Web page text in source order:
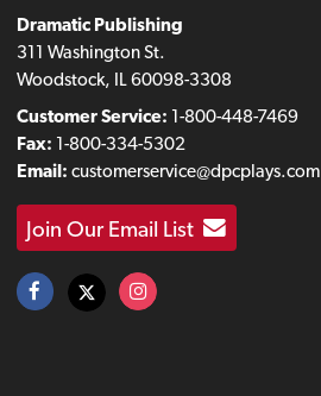
Dramatic Publishing
311 Washington St.
Woodstock, IL 60098-3308
Customer Service: 1-800-448-7469
Fax: 1-800-334-5302
Email: customerservice@dpcplays.com
Join Our Email List